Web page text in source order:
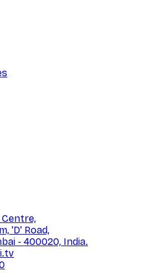
'D' Road,
- 400020, India.